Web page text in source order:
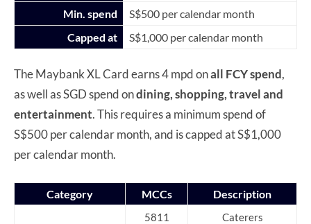
Min. spend
S$500 per calendar month
Capped at
S$1,000 per calendar month
The Maybank XL Card earns 4 mpd onall FCY spend,
as well as SGD spend ondining, shopping, travel and
entertainment. This requires a minimum spend of
S$500 per calendar month, and is capped at S$1,000
per calendar month.
Category MCCs Description
5811
Caterers